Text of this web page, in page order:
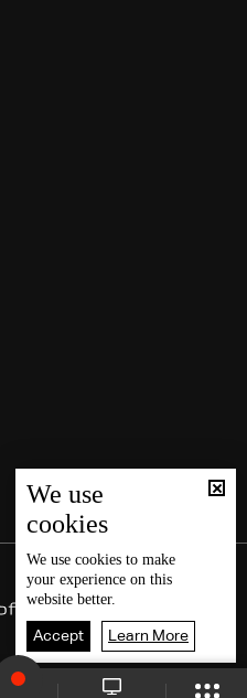
We use
cookies
We use cookies to make
your experience on this
website better.
Accept Learn More